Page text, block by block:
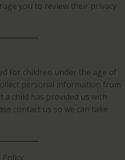
you to review their privacy
for children under the age of
personal information from
a child has provided us with
contact us so we can take